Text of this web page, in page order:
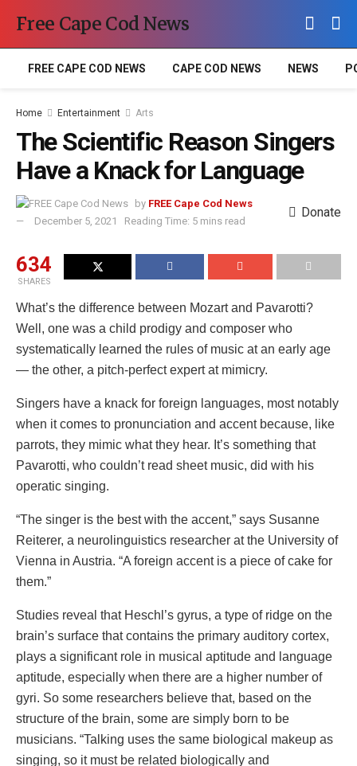
Free Cape Cod News
FREE CAPE COD NEWS CAPE COD NEWS NEWS
Home Entertainment Arts
The Scientific Reason Singers
Have a Knack for Language
by FREE Cape Cod News
December 5, 2021
Reading Time: 5 mins read
Donate
634
SHARES
What’s the difference between Mozart and Pavarotti?
Well, one was a child prodigy and composer who
systematically learned the rules of music at an early age
— the other, a pitch-perfect expert at mimicry.
Singers have a knack for foreign languages, most notably
when it comes to pronunciation and accent because, like
parrots, they mimic what they hear. It’s something that
Pavarotti, who couldn’t read sheet music, did with his
operatic singing.
“The singer is the best with the accent,” says Susanne
Reiterer, a neurolinguistics researcher at the University of
Vienna in Austria. “A foreign accent is a piece of cake for
them.”
Studies reveal that Heschl’s gyrus, a type of ridge on the
brain’s surface that contains the primary auditory cortex,
plays a significant role in musical aptitude and language
aptitude, especially when there are a higher number of
gyri. So some researchers believe that, based on the
structure of the brain, some are simply born to be
musicians. “Talking uses the same biological makeup as
singing, so it must be related biologically and